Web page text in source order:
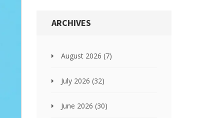
ARCHIVES
August 2026 (7)
July 2026 (32)
June 2026 (30)